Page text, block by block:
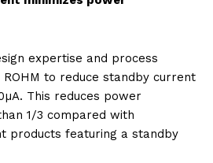
expertise and process
to reduce standby current
This reduces power
1/3 compared with
products featuring a standby